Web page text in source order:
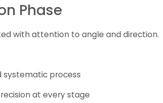
Phase
with attention to angle and direction.
systematic process
at every stage